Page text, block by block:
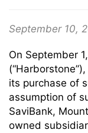
September 10,
On September
its purchase of
assumption of
SaviBank,
owned